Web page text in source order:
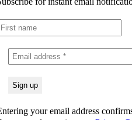
your email address